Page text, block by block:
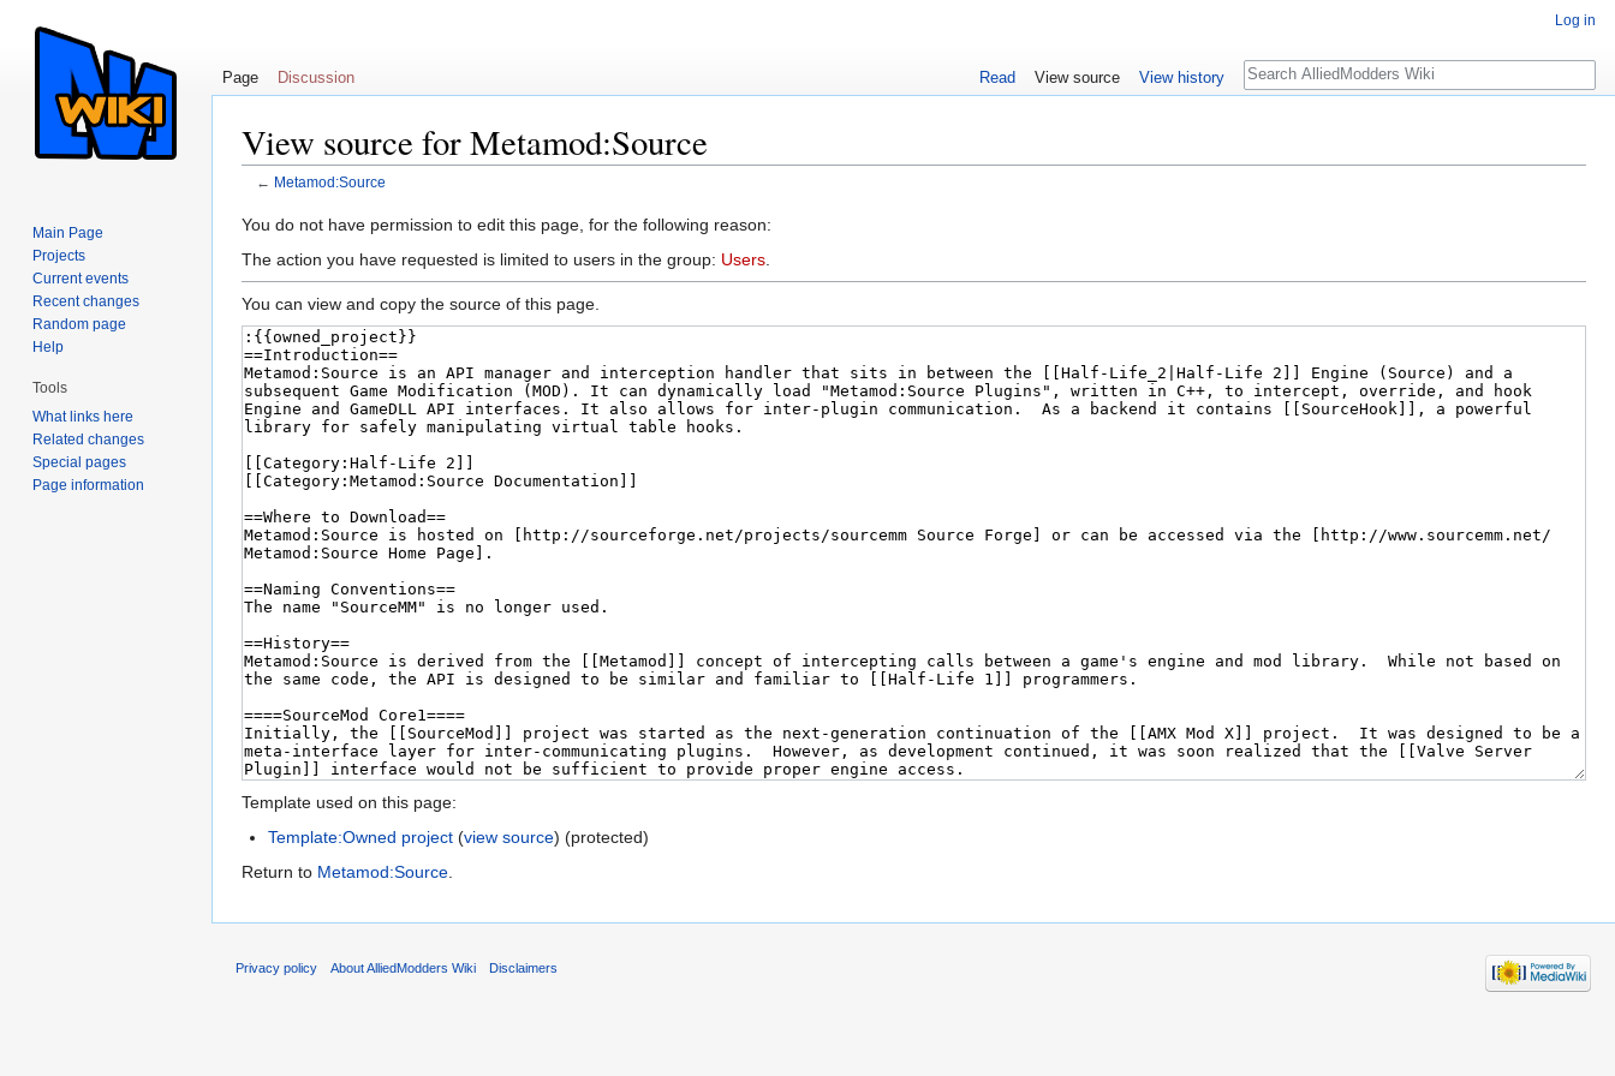
View source for Metamod:Source
← Metamod:Source
You do not have permission to edit this page, for the following reason:
The action you have requested is limited to users in the group: Users
You can view and copy the source of this page.
Template used on this page:
Template:Owned project (view source) (protected)
Return to Metamod:Source.
Log in
Page Discussion Read View source View history
Search
Main Page
Projects
Current events
Recent changes
Random page
Help
Tools
What links here
Related changes
Special pages
Page information
Privacy policy About AlliedModders Wiki Disclaimers